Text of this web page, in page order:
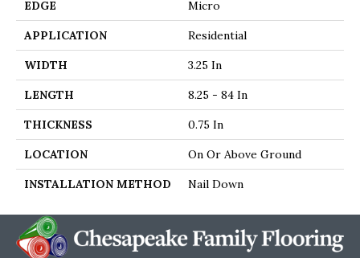
EDGE Micro
APPLICATION Residential
WIDTH 3.25 In
LENGTH 8.25 - 84 In
THICKNESS 0.75 In
LOCATION On Or Above Ground
INSTALLATION METHOD Nail Down